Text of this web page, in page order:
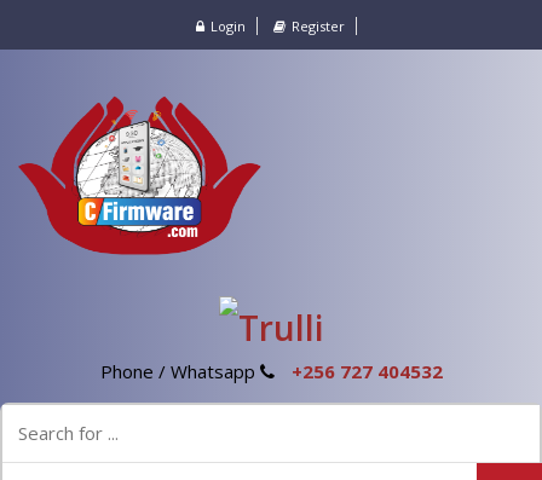
Login Register
Phone / Whatsapp +256 727 404532